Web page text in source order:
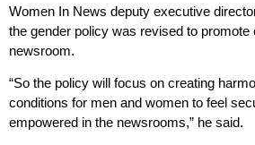
Women In News deputy executive
the gender policy was revised to promote
newsroom.
“So the policy will focus on creating
conditions for men and women to feel
empowered in the newsrooms,” he said.